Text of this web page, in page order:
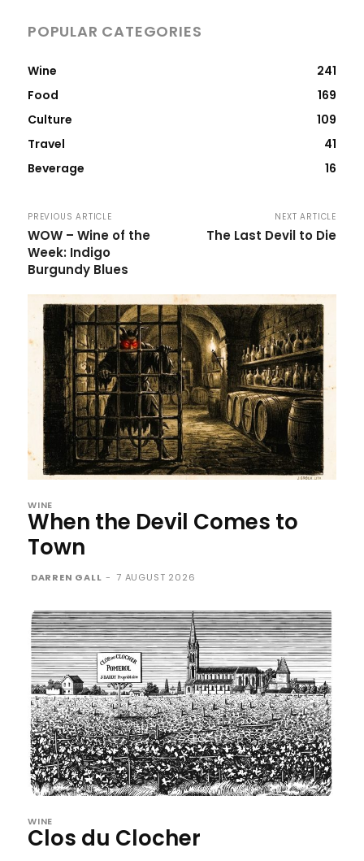
POPULAR CATEGORIES
Wine
241
Food
169
Culture
109
Travel
41
Beverage
16
PREVIOUS ARTICLE
WOW – Wine of the
Week: Indigo
Burgundy Blues
NEXT ARTICLE
The Last Devil to Die
WINE
When the Devil Comes to
Town
DARREN GALL - 7 AUGUST 2026
WINE
Clos du Clocher